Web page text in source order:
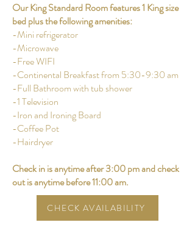
Our King Standard Room features 1 King size
bed plus the following amenities:
-Mini refrigerator
-Microwave
-Free WIFI
-Continental Breakfast from 5:30-9:30 am
-Full Bathroom with tub shower
-1 Television
-Iron and Ironing Board
-Coffee Pot
-Hairdryer
Check in is anytime after 3:00 pm and check
out is anytime before 11:00 am.
CHECK AVAILABILITY